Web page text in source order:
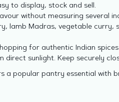
to display, stock and sell.
without measuring several
lamb Madras, vegetable curry,
for authentic Indian spices
sunlight. Keep securely
a popular pantry essential